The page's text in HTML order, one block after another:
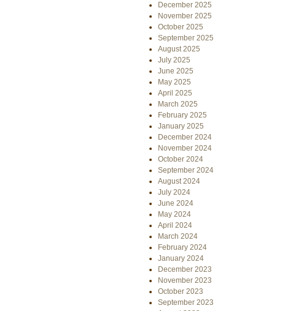
December 2025
November 2025
October 2025
September 2025
August 2025
July 2025
June 2025
May 2025
April 2025
March 2025
February 2025
January 2025
December 2024
November 2024
October 2024
September 2024
August 2024
July 2024
June 2024
May 2024
April 2024
March 2024
February 2024
January 2024
December 2023
November 2023
October 2023
September 2023